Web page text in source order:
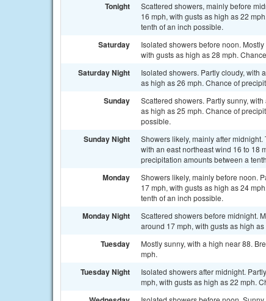
Tonight
Scattered showers, mainly before
16 mph, with gusts as high as 22
tenth of an inch possible.
Saturday
Isolated showers before noon.
with gusts as high as 28 mph.
Saturday Night
Isolated showers. Partly cloudy, with
as high as 26 mph. Chance of
Sunday
Scattered showers. Partly sunny,
as high as 25 mph. Chance of
possible.
Sunday Night
Showers likely, mainly after
with an east northeast wind 16 to 18
precipitation amounts between a
Monday
Showers likely, mainly before noon.
17 mph, with gusts as high as 24
tenth of an inch possible.
Monday Night
Scattered showers before midnight.
around 17 mph, with gusts as high
Tuesday
Mostly sunny, with a high near 88.
mph.
Tuesday Night
Isolated showers after midnight.
mph, with gusts as high as 22 mph.